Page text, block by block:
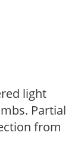
light
Partial
from